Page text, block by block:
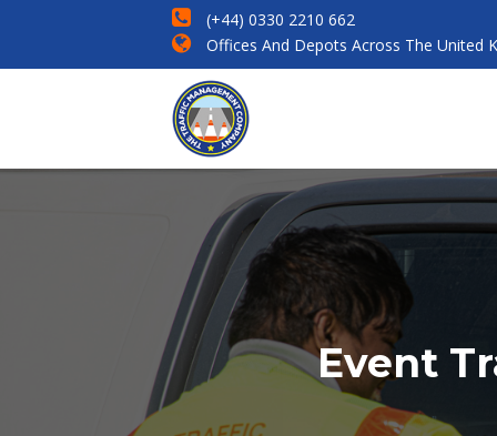
(+44) 0330 2210 662
Offices And Depots Across The United
Event